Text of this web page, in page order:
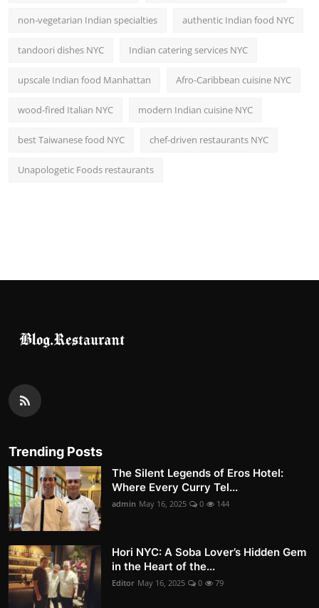
non-vegetarian Indian specialties authentic Indian food NYC
tandoori dishes NYC Indian catering services NYC
upscale Indian food Manhattan Afro-Caribbean cuisine NYC
wood-fired Italian NYC modern Indian cuisine NYC
best Taiwanese food NYC chef-driven restaurants NYC
Unapologetic Foods restaurants
Trending Posts
The Silent Legends of Eros Hotel:
Where Every Curry Tel...
admin May 16, 2025 0 144
Hori NYC: A Soba Lover’s Hidden Gem
in the Heart of the...
Editor May 16, 2025 0 79